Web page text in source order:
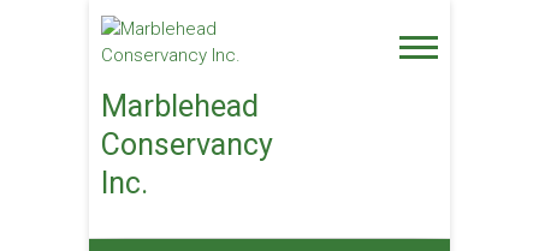
Skip
to
content
Marblehead
Conservancy
Inc.